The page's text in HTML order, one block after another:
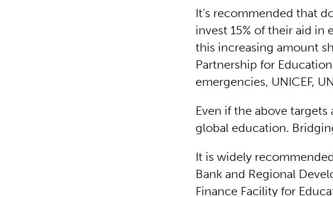
It’s recommended that
invest 15% of their aid in
this increasing amount
Partnership for
emergencies, UNICEF,
Even if the above
global education.
It is widely
Bank and Regional
Finance Facility for